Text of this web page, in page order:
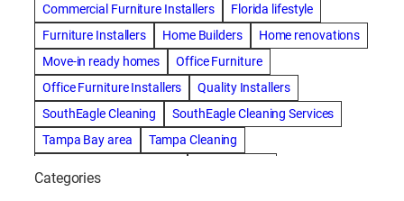
Commercial Furniture Installers
Florida lifestyle
Furniture Installers
Home Builders
Home renovations
Move-in ready homes
Office Furniture
Office Furniture Installers
Quality Installers
SouthEagle Cleaning
SouthEagle Cleaning Services
Tampa Bay area
Tampa Cleaning
Categories